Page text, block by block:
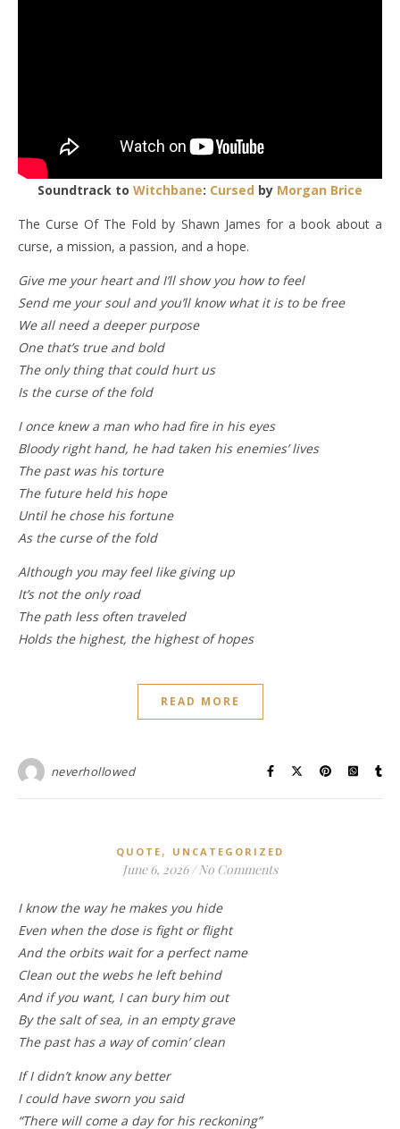
Soundtrack to Witchbane: Cursed by Morgan Brice
The Curse Of The Fold by Shawn James for a book about a
curse, a mission, a passion, and a hope.
Give me your heart and I’ll show you how to feel
Send me your soul and you’ll know what it is to be free
We all need a deeper purpose
One that’s true and bold
The only thing that could hurt us
Is the curse of the fold
I once knew a man who had fire in his eyes
Bloody right hand, he had taken his enemies’ lives
The past was his torture
The future held his hope
Until he chose his fortune
As the curse of the fold
Although you may feel like giving up
It’s not the only road
The path less often traveled
Holds the highest, the highest of hopes
READ MORE
neverhollowed
QUOTE , UNCATEGORIZED
June 6, 2026 / No Comments
I know the way he makes you hide
Even when the dose is fight or flight
And the orbits wait for a perfect name
Clean out the webs he left behind
And if you want, I can bury him out
By the salt of sea, in an empty grave
The past has a way of comin’ clean
If I didn’t know any better
I could have sworn you said
“There will come a day for his reckoning”